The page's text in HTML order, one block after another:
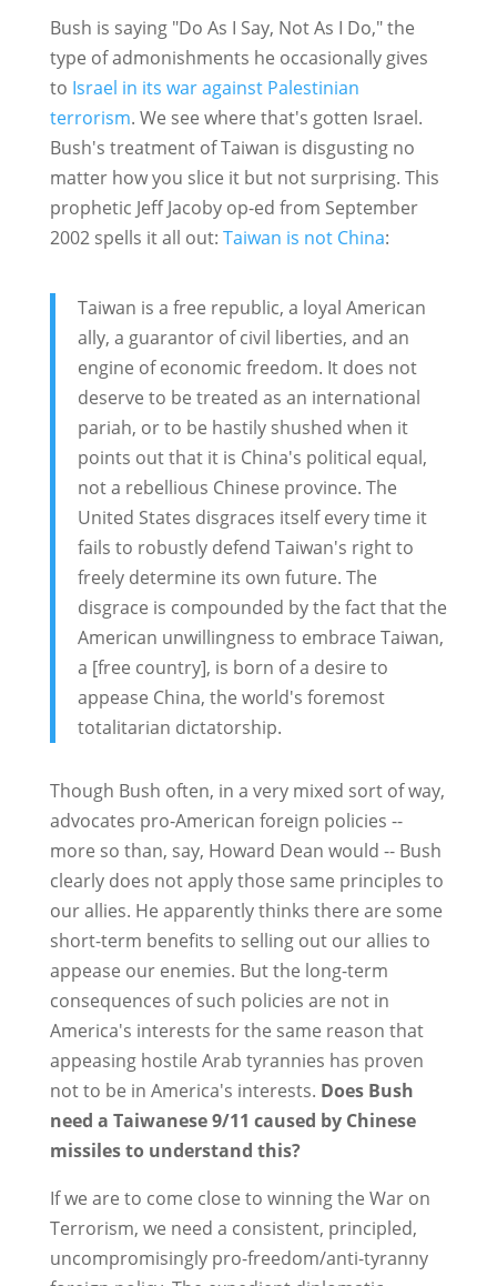
Bush is saying "Do As I Say, Not As I Do," the
type of admonishments he occasionally gives
to Israel in its war against Palestinian
terrorism. We see where that's gotten Israel.
Bush's treatment of Taiwan is disgusting no
matter how you slice it but not surprising. This
prophetic Jeff Jacoby op-ed from September
2002 spells it all out: Taiwan is not China:
Taiwan is a free republic, a loyal American
ally, a guarantor of civil liberties, and an
engine of economic freedom. It does not
deserve to be treated as an international
pariah, or to be hastily shushed when it
points out that it is China's political equal,
not a rebellious Chinese province. The
United States disgraces itself every time it
fails to robustly defend Taiwan's right to
freely determine its own future. The
disgrace is compounded by the fact that the
American unwillingness to embrace Taiwan,
a [free country], is born of a desire to
appease China, the world's foremost
totalitarian dictatorship.
Though Bush often, in a very mixed sort of way,
advocates pro-American foreign policies --
more so than, say, Howard Dean would -- Bush
clearly does not apply those same principles to
our allies. He apparently thinks there are some
short-term benefits to selling out our allies to
appease our enemies. But the long-term
consequences of such policies are not in
America's interests for the same reason that
appeasing hostile Arab tyrannies has proven
not to be in America's interests. Does Bush
need a Taiwanese 9/11 caused by Chinese
missiles to understand this?
If we are to come close to winning the War on
Terrorism, we need a consistent, principled,
uncompromisingly pro-freedom/anti-tyranny